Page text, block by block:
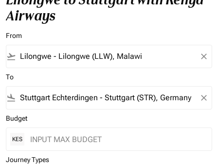
Airways
From
flight_takeoff close
To
flight_land close
Budget
KES
Journey Types